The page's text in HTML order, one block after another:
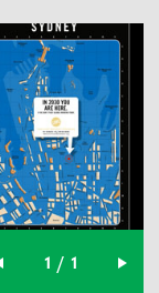
1 / 1